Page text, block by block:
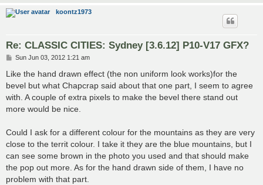
koontz1973
Re: CLASSIC CITIES: Sydney [3.6.12] P10-V17 GFX?
P
s
Sun Jun 03, 2012 1:21 am
Like the hand drawn effect (the non uniform look works)for the
bevel but what Chapcrap said about that one part, I seem to agree
with. A couple of extra pixels to make the bevel there stand out
more would be nice.
Could I ask for a different colour for the mountains as they are very
close to the territ colour. I take it they are the blue mountains, but I
can see some brown in the photo you used and that should make
the pop out more. As for the hand drawn side of them, I have no
problem with that part.